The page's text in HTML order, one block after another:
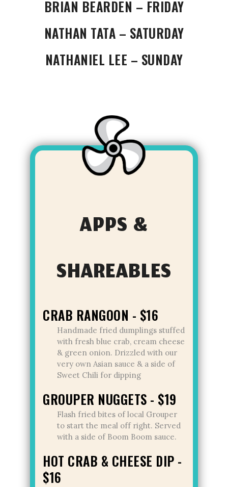
BRIAN BEARDEN – FRIDAY
NATHAN TATA – SATURDAY
NATHANIEL LEE – SUNDAY
APPS &
SHAREABLES
CRAB RANGOON - $16
Handmade fried dumplings stuffed
with fresh blue crab, cream cheese
& green onion. Drizzled with our
very own Asian sauce & a side of
Sweet Chili for dipping
GROUPER NUGGETS - $19
Flash fried bites of local Grouper
to start the meal off right. Served
with a side of Boom Boom sauce.
HOT CRAB & CHEESE DIP -
$16